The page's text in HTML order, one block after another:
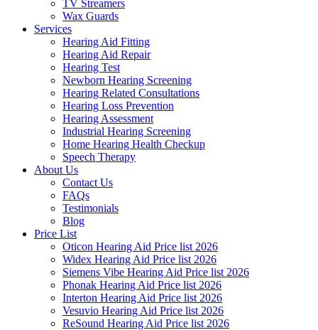
TV Streamers
Wax Guards
Services
Hearing Aid Fitting
Hearing Aid Repair
Hearing Test
Newborn Hearing Screening
Hearing Related Consultations
Hearing Loss Prevention
Hearing Assessment
Industrial Hearing Screening
Home Hearing Health Checkup
Speech Therapy
About Us
Contact Us
FAQs
Testimonials
Blog
Price List
Oticon Hearing Aid Price list 2026
Widex Hearing Aid Price list 2026
Siemens Vibe Hearing Aid Price list 2026
Phonak Hearing Aid Price list 2026
Interton Hearing Aid Price list 2026
Vesuvio Hearing Aid Price list 2026
ReSound Hearing Aid Price list 2026